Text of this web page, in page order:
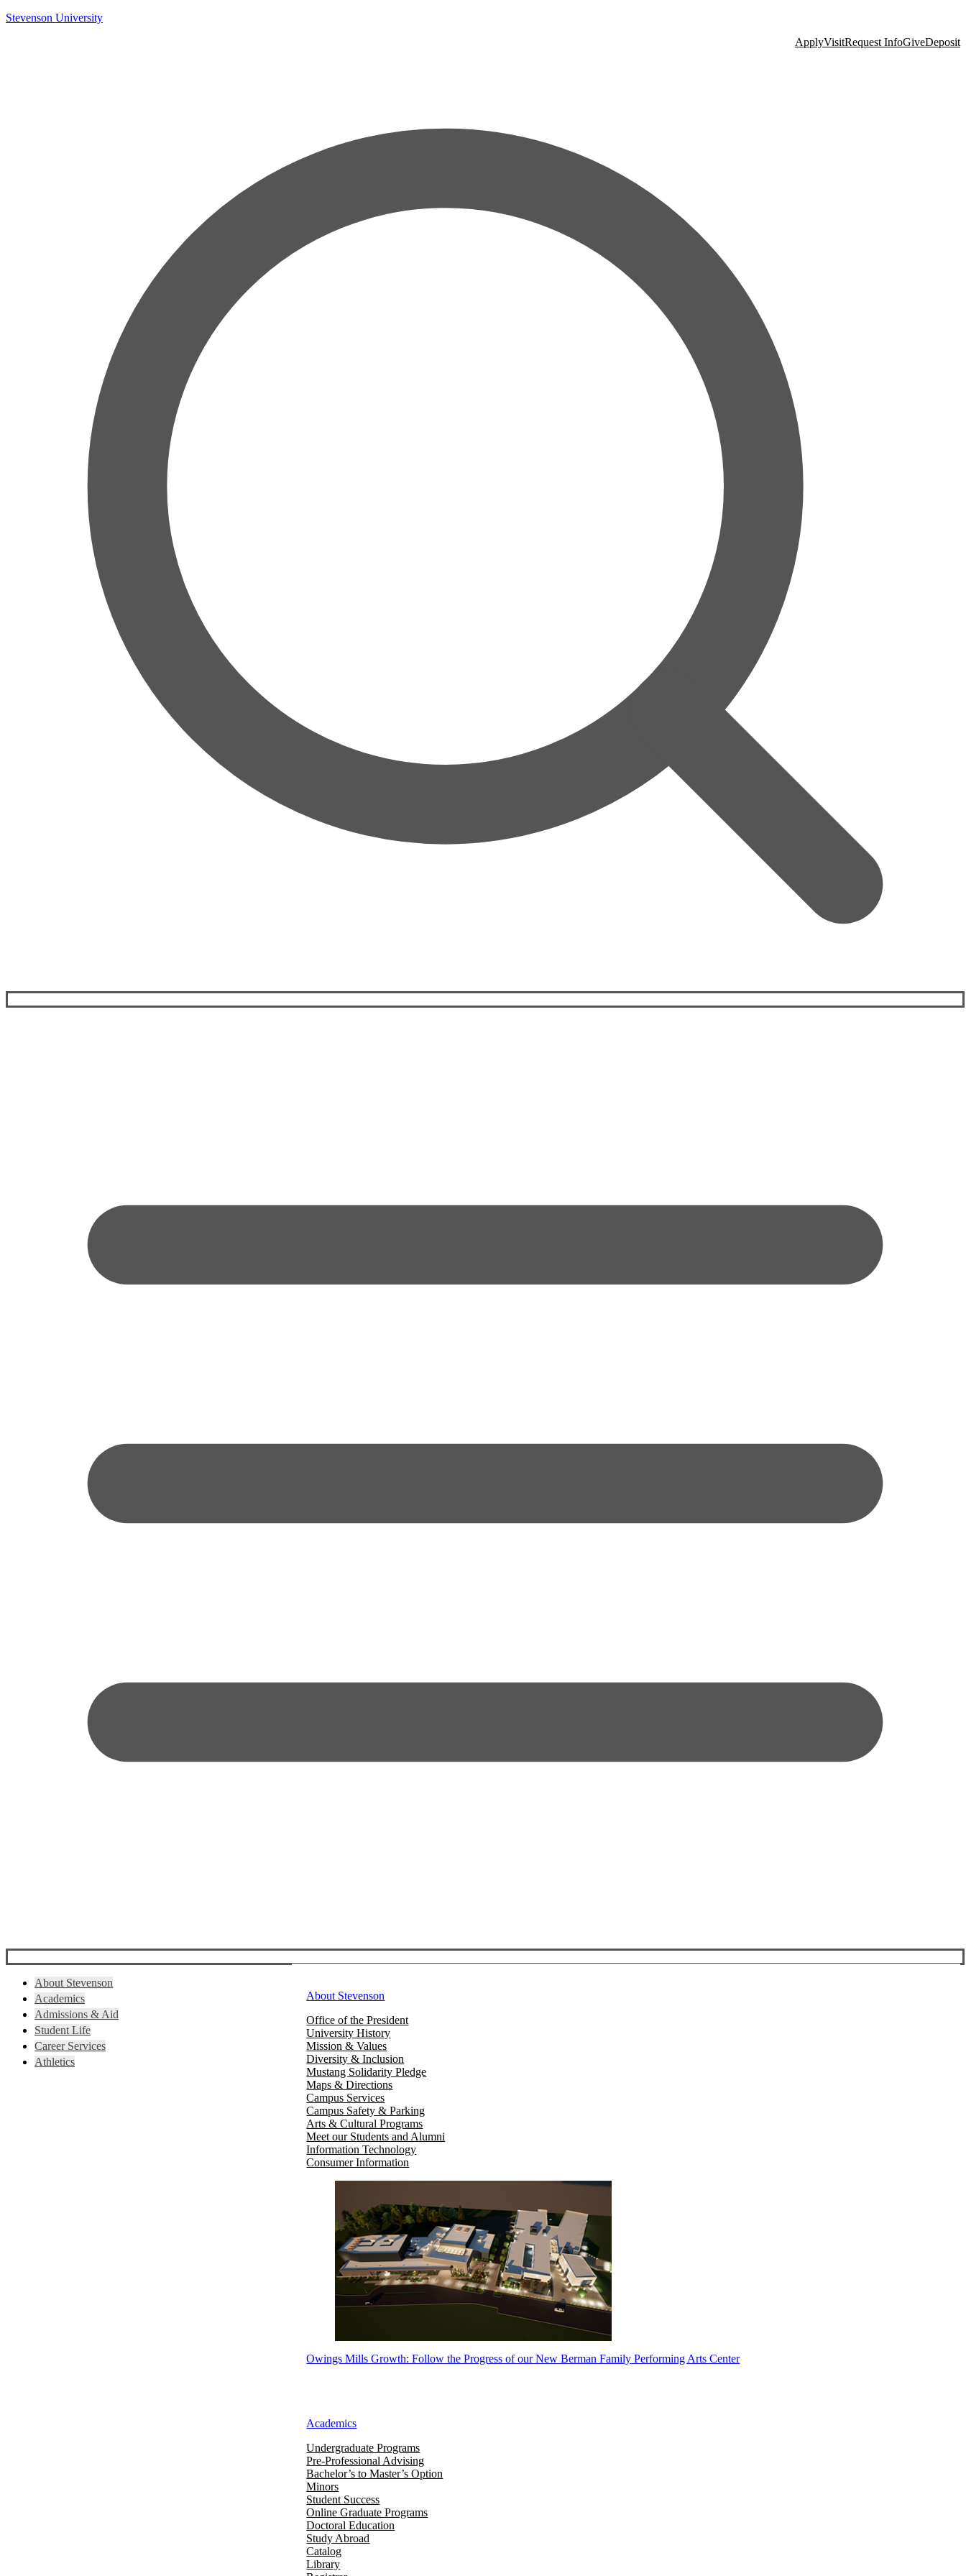
Skip
Stevenson University
ApplyVisitRequest InfoGiveDeposit
About Stevenson
Academics
Admissions & Aid
Student Life
Career Services
Athletics
About Stevenson
Office of the President
University History
Mission & Values
Diversity & Inclusion
Mustang Solidarity Pledge
Maps & Directions
Campus Services
Campus Safety & Parking
Arts & Cultural Programs
Meet our Students and Alumni
Information Technology
Consumer Information
Owings Mills Growth: Follow the Progress of our New Berman Family Performing Arts Center
Academics
Undergraduate Programs
Pre-Professional Advising
Bachelor’s to Master’s Option
Minors
Student Success
Online Graduate Programs
Doctoral Education
Study Abroad
Catalog
Library